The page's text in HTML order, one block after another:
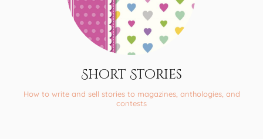
Short Stories
How to write and sell stories to magazines, anthologies, and
contests